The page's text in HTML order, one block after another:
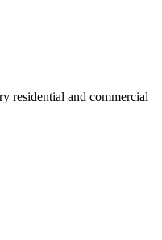
residential and commercial